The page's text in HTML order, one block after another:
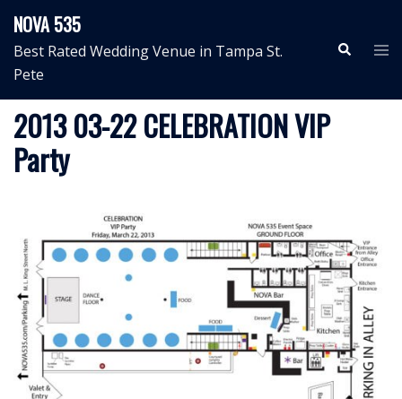
content
NOVA 535
Best Rated Wedding Venue in Tampa St.
Pete
Search
2013 03-22 CELEBRATION VIP
Party